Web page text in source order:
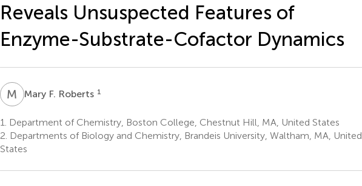
Reveals Unsuspected Features of
Enzyme-Substrate-Cofactor Dynamics
M FMary F. Roberts 1
1.
Department of Chemistry, Boston College, Chestnut Hill, MA, United States
2. Departments of Biology and Chemistry, Brandeis University, Waltham, MA, United
States